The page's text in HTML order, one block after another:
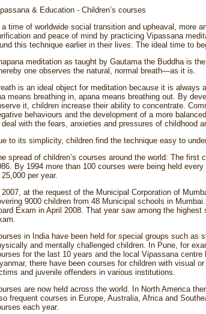
& Education - Children’s courses
a time of worldwide social transition and upheaval, more
and peace of mind by practicing Vipassana
this technique earlier in their lives. The ideal time to
meditation as taught by Gautama the Buddha is
one observes the natural, normal breath—as it is.
is an ideal object for meditation because it is always
means breathing in, apana means breathing out. By
it, children increase their ability to concentrate.
behaviours and the development of a more
deal with the fears, anxieties and pressures of childhood
to its simplicity, children find the technique easy to
spread of children’s courses around the world: The first
By 1994 more than 100 courses were being held
per year.
2007, at the request of the Municipal Corporation of
9000 children from 48 Municipal schools in
Exam in April 2008. That year saw among the
in India have been held for special groups such as
and mentally challenged children. In Pune, for
for the last 10 years and the local Vipassana
there have been courses for children with visual
and juvenile offenders in various institutions.
are now held across the world. In North America
frequent courses in Europe, Australia, Africa and
each year.